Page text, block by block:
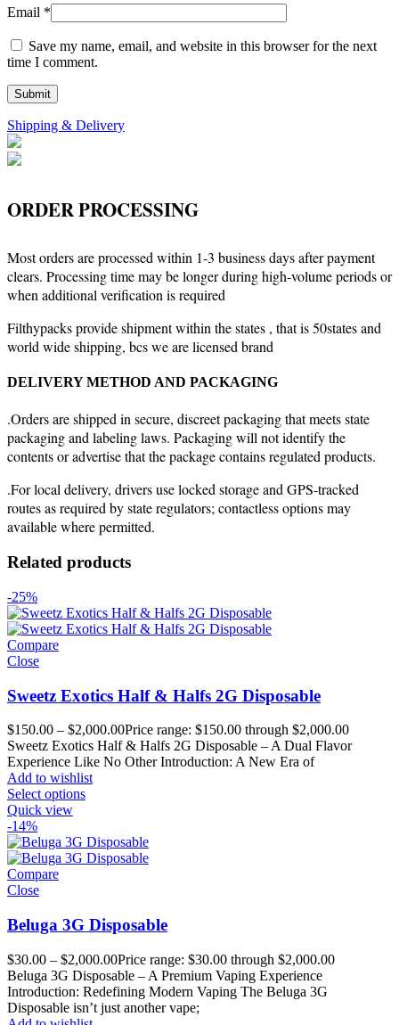
Email *
Save my name, email, and website in this browser for the next
time I comment.
Shipping & Delivery
ORDER PROCESSING
Most orders are processed within 1-3 business days after payment
clears. Processing time may be longer during high-volume periods or
when additional verification is required
Filthypacks provide shipment within the states , that is 50states and
world wide shipping, bcs we are licensed brand
DELIVERY METHOD AND PACKAGING
.Orders are shipped in secure, discreet packaging that meets state
packaging and labeling laws. Packaging will not identify the
contents or advertise that the package contains regulated products.
.For local delivery, drivers use locked storage and GPS-tracked
routes as required by state regulators; contactless options may
available where permitted.
Related products
-25%
Compare
Close
Sweetz Exotics Half & Halfs 2G Disposable
$150.00 – $2,000.00Price range: $150.00 through $2,000.00
Sweetz Exotics Half & Halfs 2G Disposable – A Dual Flavor
Experience Like No Other Introduction: A New Era of
Add to wishlist
Select options
Quick view
-14%
Compare
Close
Beluga 3G Disposable
$30.00 – $2,000.00Price range: $30.00 through $2,000.00
Beluga 3G Disposable – A Premium Vaping Experience
Introduction: Redefining Modern Vaping The Beluga 3G
Disposable isn’t just another vape;